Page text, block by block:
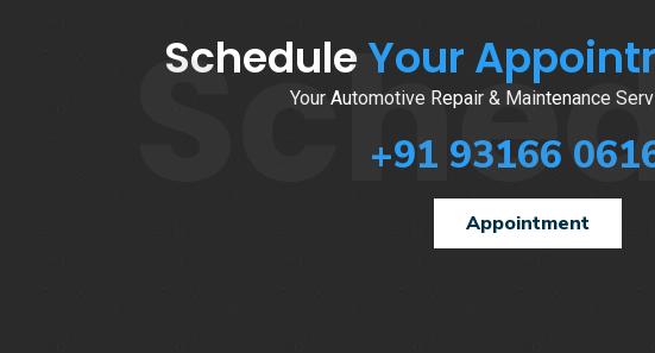
Schedule Your
Your Automotive Repair & Maintenance
+91 93166
Appointment